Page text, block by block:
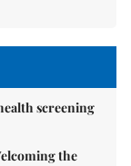
screening
the